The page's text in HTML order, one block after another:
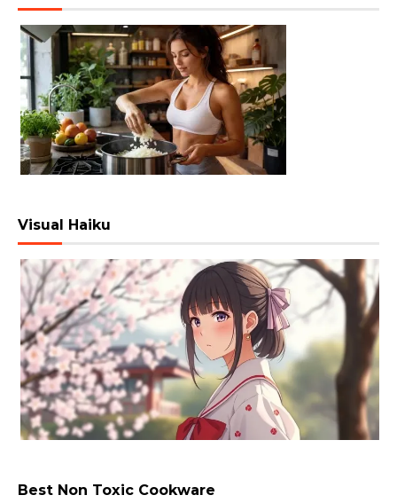
Visual Haiku
Best Non Toxic Cookware